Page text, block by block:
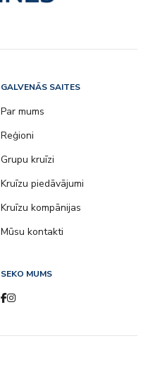
GALVENĀS SAITES
Par mums
Reģioni
Grupu kruīzi
Kruīzu piedāvājumi
Kruīzu kompānijas
Mūsu kontakti
SEKO MUMS